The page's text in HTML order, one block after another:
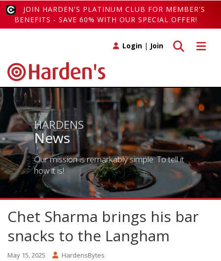
JOIN HARDEN'S PLATINUM CLUB FOR MEMBER'S
BENEFITS - SAVE 60% WITH OUR SPECIAL OFFER!
Toggle
Toggle search
Login | Join
HARDENS
News
Our mission is remarkably simple. To tell it
how it is!
Chet Sharma brings his bar
snacks to the Langham
May 15, 2025 HardensBytes